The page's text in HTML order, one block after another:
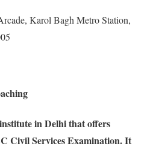
Karol Bagh Metro Station,
in Delhi that offers
Civil Services Examination. It